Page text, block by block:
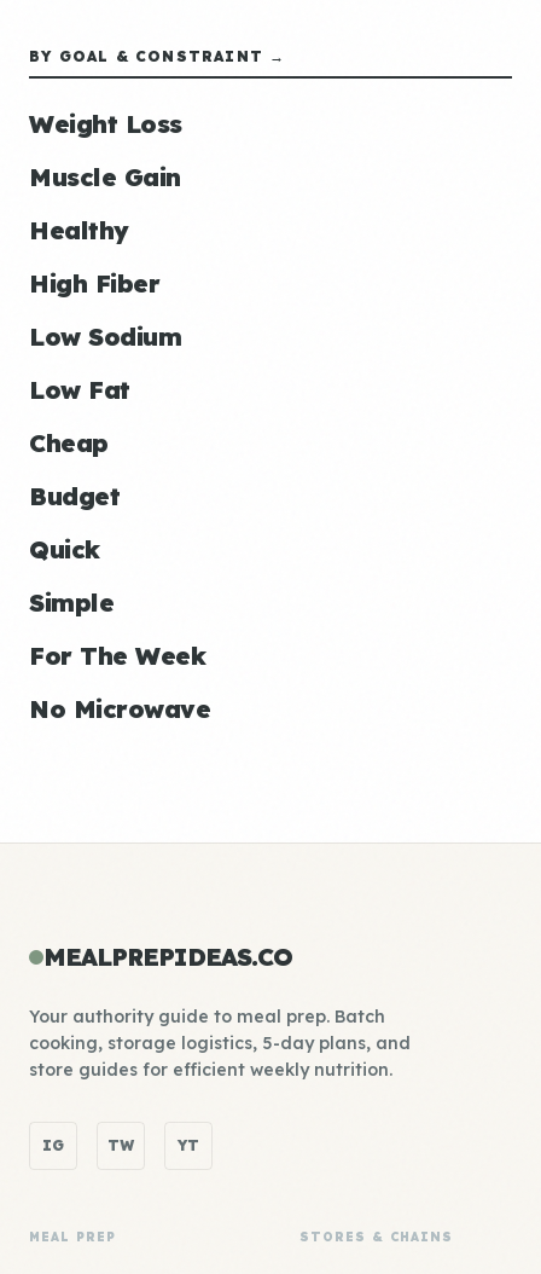
BY GOAL & CONSTRAINT →
Weight Loss
Muscle Gain
Healthy
High Fiber
Low Sodium
Low Fat
Cheap
Budget
Quick
Simple
For The Week
No Microwave
MEALPREPIDEAS.CO
Your authority guide to meal prep. Batch
cooking, storage logistics, 5-day plans, and
store guides for efficient weekly nutrition.
IG TW YT
MEAL PREP STORES & CHAINS